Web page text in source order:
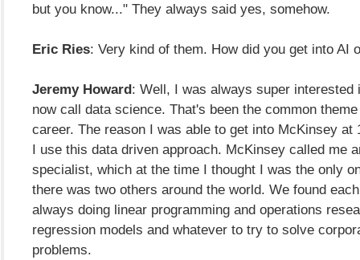
but you know..." They always said yes, somehow.
Eric Ries: Very kind of them. How did you get into AI
Jeremy Howard: Well, I was always super interested
now call data science. That's been the common
career. The reason I was able to get into McKinsey at
I use this data driven approach. McKinsey called me
specialist, which at the time I thought I was the only
there was two others around the world. We found
always doing linear programming and operations
regression models and whatever to try to solve
problems.